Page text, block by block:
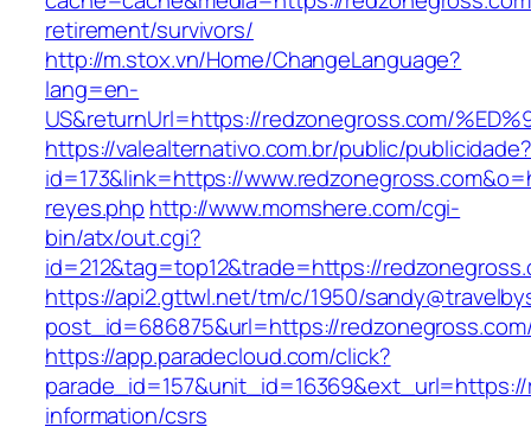
retirement/survivors/
http://m.stox.vn/Home/ChangeLanguage?
lang=en-
US&returnUrl=https://redzonegross.com/
https://valealternativo.com.br/public/publicidade?
id=173&link=https://
reyes.php http://www.momshere.com/cgi-
bin/atx/out.cgi?
id=212&tag=top12&trade=https://
https://api2.gttwl.net/tm/c/1950/
post_id=686875&url=https://
https://app.paradecloud.com/click?
information/csrs